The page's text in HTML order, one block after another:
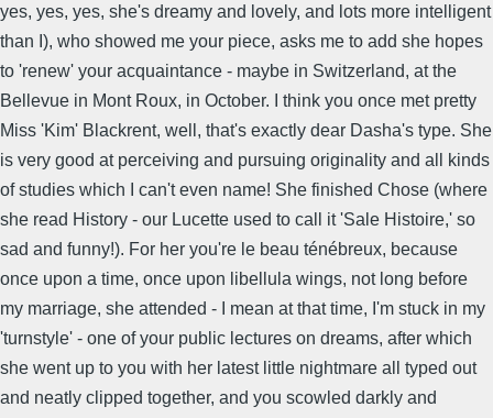
yes, yes, yes, she's dreamy and lovely, and lots more intelligent
than I), who showed me your piece, asks me to add she hopes
to 'renew' your acquaintance - maybe in Switzerland, at the
Bellevue in Mont Roux, in October. I think you once met pretty
Miss 'Kim' Blackrent, well, that's exactly dear Dasha's type. She
is very good at perceiving and pursuing originality and all kinds
of studies which I can't even name! She finished Chose (where
she read History - our Lucette used to call it 'Sale Histoire,' so
sad and funny!). For her you're le beau ténébreux, because
once upon a time, once upon libellula wings, not long before
my marriage, she attended - I mean at that time, I'm stuck in my
'turnstyle' - one of your public lectures on dreams, after which
she went up to you with her latest little nightmare all typed out
and neatly clipped together, and you scowled darkly and